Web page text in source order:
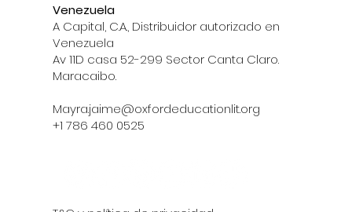
Venezuela
A Capital, C.A., Distribuidor autorizado en
Venezuela
Av 11D casa 52-299 Sector Canta Claro.
Maracaibo.
Mayra.jaime@oxfordeducationlit.org
‪+1 786 460 0525‬